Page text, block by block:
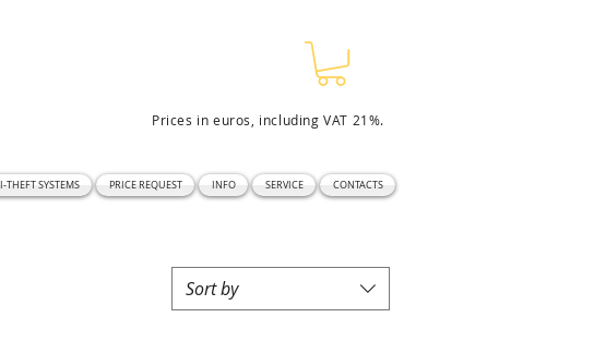
Prices in euros, including VAT 21%.
THEFT SYSTEMS PRICE REQUEST INFO SERVICE CONTACTS
Sort by